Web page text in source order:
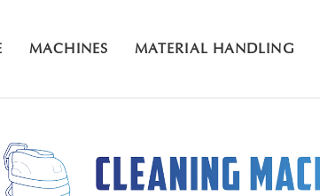
MACHINES MATERIAL HANDLING